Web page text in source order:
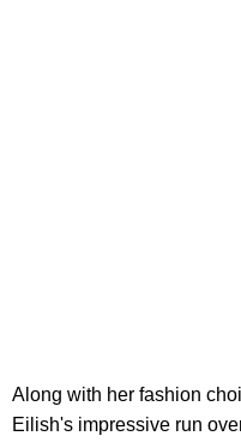
Along with her fashion
Eilish's impressive run